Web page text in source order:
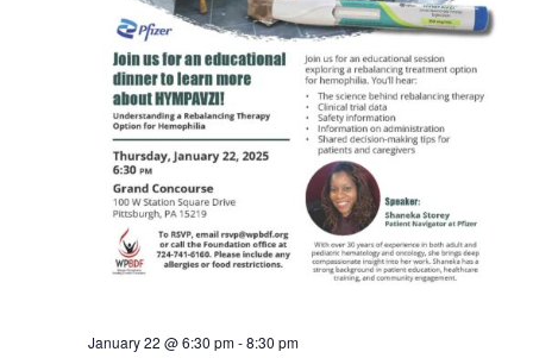
January 22 @ 6:30 pm-8:30 pm